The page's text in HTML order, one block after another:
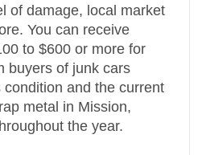
of damage, local market
You can receive
to $600 or more for
buyers of junk cars
and the current
metal in Mission,
the year.